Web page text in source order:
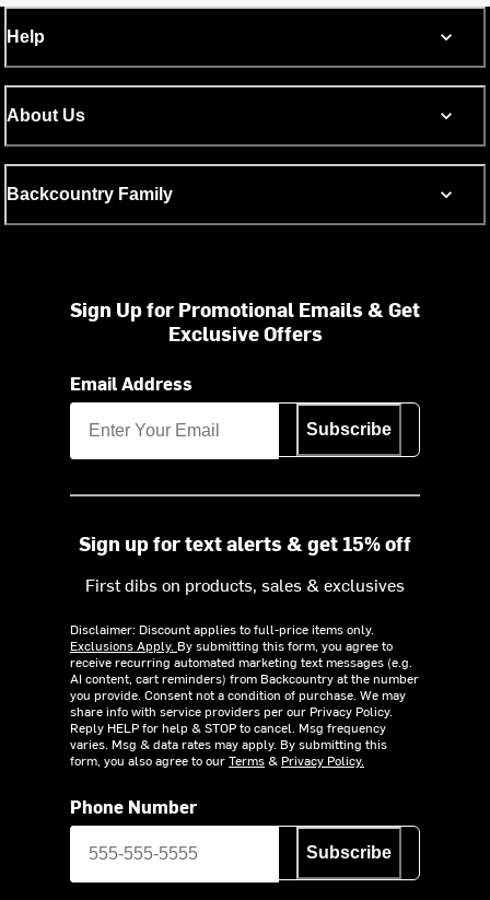
Help
About Us
Backcountry Family
Sign Up for Promotional Emails & Get
Exclusive Offers
Email Address
Subscribe
Sign up for text alerts & get 15% off
First dibs on products, sales & exclusives
Disclaimer: Discount applies to full-price items only.
Exclusions Apply. By submitting this form, you agree to
receive recurring automated marketing text messages (e.g.
AI content, cart reminders) from Backcountry at the number
you provide. Consent not a condition of purchase. We may
share info with service providers per our Privacy Policy.
Reply HELP for help & STOP to cancel. Msg frequency
varies. Msg & data rates may apply. By submitting this
form, you also agree to ourTerms& Privacy Policy.
Phone Number
Subscribe